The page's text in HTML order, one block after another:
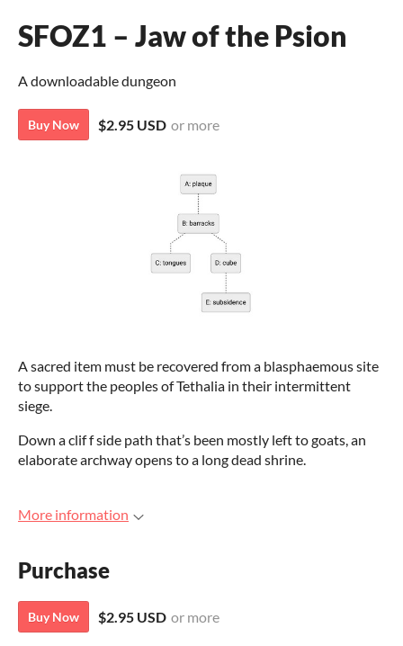
SFOZ1 – Jaw of the Psion
A downloadable dungeon
Buy Now $2.95 USD or more
Asacred item must be recovered from a blasphaemous site
to support the peoples of Tethalia in their intermittent
siege.
Down a clif f side path that’s been mostly left to goats, an
elaborate archway opens to a long dead shrine.
More information
Purchase
Buy Now $2.95 USD or more